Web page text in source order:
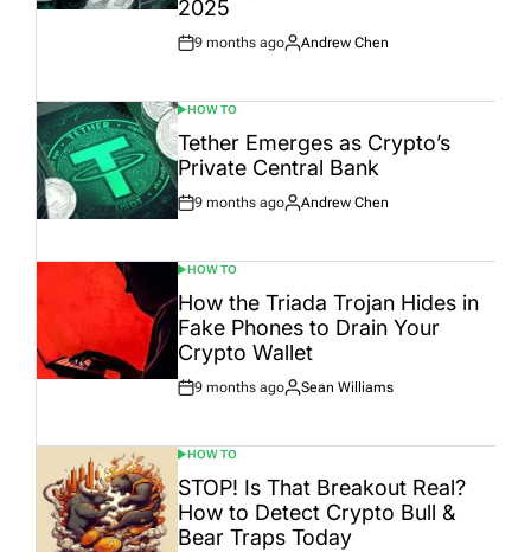
2025
Post
9 months ago
By:
Andrew Chen
POSTED
IN
HOW TO
Tether Emerges as Crypto’s
Private Central Bank
Post
9 months ago
By:
Andrew Chen
POSTED
IN
HOW TO
How the Triada Trojan Hides in
Fake Phones to Drain Your
Crypto Wallet
Post
9 months ago
By:
Sean Williams
POSTED
IN
HOW TO
STOP! Is That Breakout Real?
How to Detect Crypto Bull &
Bear Traps Today